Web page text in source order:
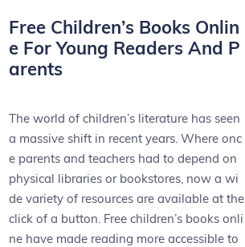
Free Children’s Books Onlin
e For Young Readers And P
arents
The world of children’s literature has seen
a massive shift in recent years. Where onc
e parents and teachers had to depend on
physical libraries or bookstores, now a wi
de variety of resources are available at the
click of a button. Free children’s books onli
ne have made reading more accessible to